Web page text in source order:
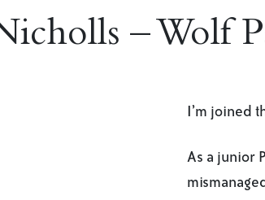
People with
– Wolf
I’m joined
As a junior